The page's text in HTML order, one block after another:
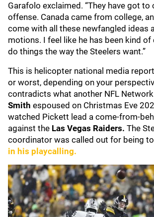
Garafolo exclaimed. “They have got to
offense. Canada came from college,
come with all these newfangled ideas
motions. I feel like he has been kind
do things the way the Steelers want.”
This is helicopter national media
or worst, depending on your
contradicts what another NFL
Smith espoused on Christmas Eve
watched Pickett lead a come-from-
against the Las Vegas Raiders. The
coordinator was called out for being
in his playcalling.